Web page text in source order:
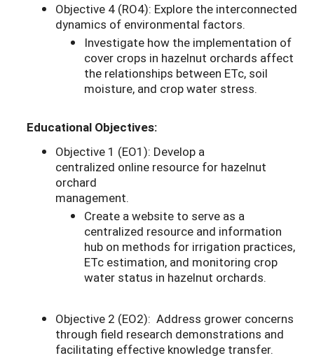
Objective 4 (RO4): Explore the interconnected
dynamics of environmental factors.
Investigate how the implementation of
cover crops in hazelnut orchards affect
the relationships between ETc, soil
moisture, and crop water stress.
Educational Objectives:
Objective 1 (EO1): Develop a
centralized online resource for hazelnut
orchard
management.
Create a website to serve as a
centralized resource and information
hub on methods for irrigation practices,
ETc estimation, and monitoring crop
water status in hazelnut orchards.
Objective 2 (EO2): Address grower concerns
through field research demonstrations and
facilitating effective knowledge transfer.